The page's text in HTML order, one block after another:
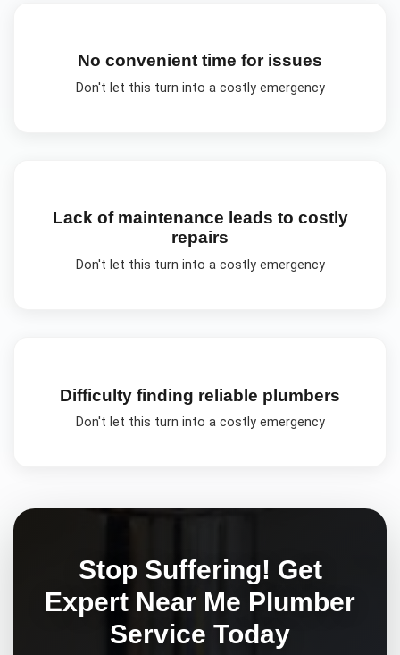
No convenient time for issues
Don't let this turn into a costly emergency
Lack of maintenance leads to costly
repairs
Don't let this turn into a costly emergency
Difficulty finding reliable plumbers
Don't let this turn into a costly emergency
Stop Suffering! Get
Expert Near Me Plumber
Service Today